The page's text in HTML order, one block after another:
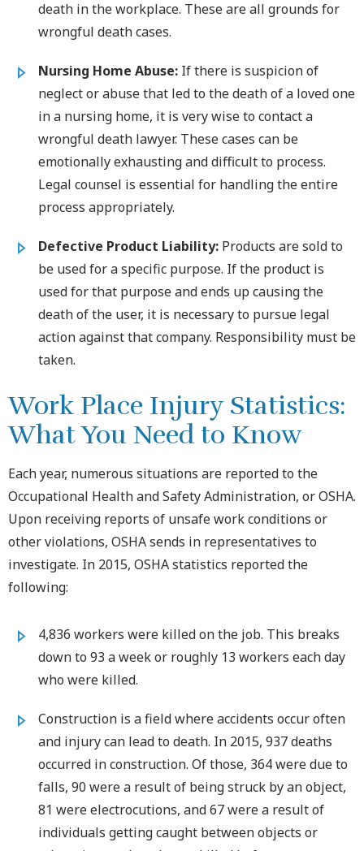
death in the workplace. These are all grounds for
wrongful death cases.
Nursing Home Abuse: If there is suspicion of
neglect or abuse that led to the death of a loved one
in a nursing home, it is very wise to contact a
wrongful death lawyer. These cases can be
emotionally exhausting and difficult to process.
Legal counsel is essential for handling the entire
process appropriately.
Defective Product Liability: Products are sold to
be used for a specific purpose. If the product is
used for that purpose and ends up causing the
death of the user, it is necessary to pursue legal
action against that company. Responsibility must be
taken.
Work Place Injury Statistics:
What You Need to Know
Each year, numerous situations are reported to the
Occupational Health and Safety Administration, or OSHA.
Upon receiving reports of unsafe work conditions or
other violations, OSHA sends in representatives to
investigate. In 2015, OSHA statistics reported the
following:
4,836 workers were killed on the job. This breaks
down to 93 a week or roughly 13 workers each day
who were killed.
Construction is a field where accidents occur often
and injury can lead to death. In 2015, 937 deaths
occurred in construction. Of those, 364 were due to
falls, 90 were a result of being struck by an object,
81 were electrocutions, and 67 were a result of
individuals getting caught between objects or